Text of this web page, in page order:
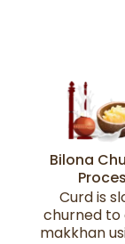
Bilona
Curd is
churned to
makkhan